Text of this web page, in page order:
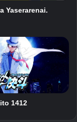
Yaserarenai.
1412